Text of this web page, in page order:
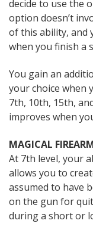
decide to use the
option doesn’t
of this ability, and
when you finish a
You gain an
your choice when
7th, 10th, 15th,
improves when
MAGICAL
At 7th level, your
allows you to
assumed to have
on the gun for
during a short or